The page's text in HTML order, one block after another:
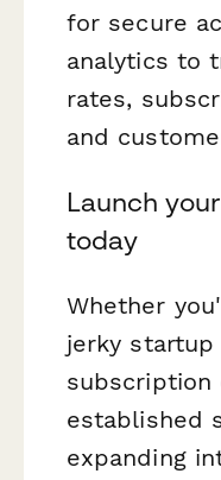
for secure
analytics to
rates,
and
Launch
today
Whether
jerky
subscription
established
expanding